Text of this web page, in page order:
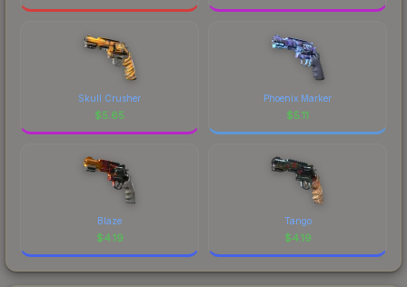
Skull Crusher
$5.65
Phoenix Marker
$5.11
Blaze
$4.19
Tango
$4.19